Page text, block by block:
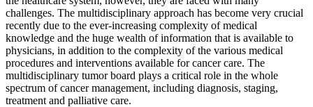
challenges. The multidisciplinary approach has become very crucial
recently due to the ever-increasing complexity of medical
knowledge and the huge wealth of information that is available to
physicians, in addition to the complexity of the various medical
procedures and interventions available for cancer care. The
multidisciplinary tumor board plays a critical role in the whole
spectrum of cancer management, including diagnosis, staging,
treatment and palliative care.